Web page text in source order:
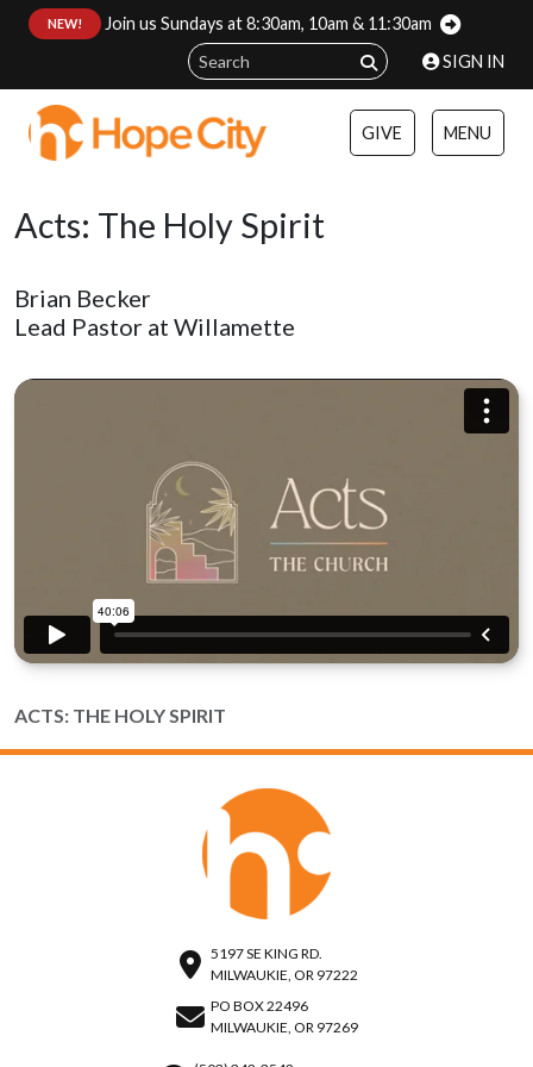
NEW!
Join us Sundays at 8:30am, 10am & 11:30am
SIGN IN
GIVE MENU
Acts: The Holy Spirit
Brian Becker
Lead Pastor at Willamette
ACTS: THE HOLY SPIRIT
5197 SE KING RD.
MILWAUKIE, OR 97222
PO BOX 22496
MILWAUKIE, OR 97269